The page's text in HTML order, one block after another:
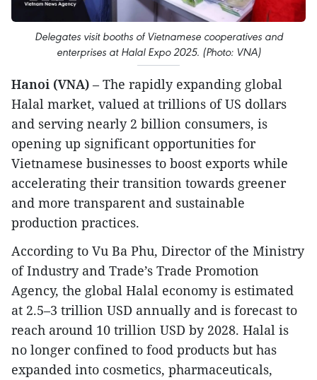
Delegates visit booths of Vietnamese cooperatives and
enterprises at Halal Expo 2025. (Photo: VNA)
Hanoi (VNA) – The rapidly expanding global
Halal market, valued at trillions of US dollars
and serving nearly 2 billion consumers, is
opening up significant opportunities for
Vietnamese businesses to boost exports while
accelerating their transition towards greener
and more transparent and sustainable
production practices.
According to Vu Ba Phu, Director of the Ministry
of Industry and Trade’s Trade Promotion
Agency, the global Halal economy is estimated
at 2.5–3 trillion USD annually and is forecast to
reach around 10 trillion USD by 2028. Halal is
no longer confined to food products but has
expanded into cosmetics, pharmaceuticals,